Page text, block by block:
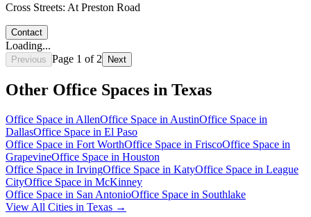
Cross Streets: At Preston Road
Contact
Loading...
Previous Page 1 of 2 Next
Other Office Spaces in Texas
Office Space in AllenOffice Space in AustinOffice Space in
DallasOffice Space in El Paso
Office Space in Fort WorthOffice Space in FriscoOffice Space in
GrapevineOffice Space in Houston
Office Space in IrvingOffice Space in KatyOffice Space in League
CityOffice Space in McKinney
Office Space in San AntonioOffice Space in Southlake
View All Cities in Texas →